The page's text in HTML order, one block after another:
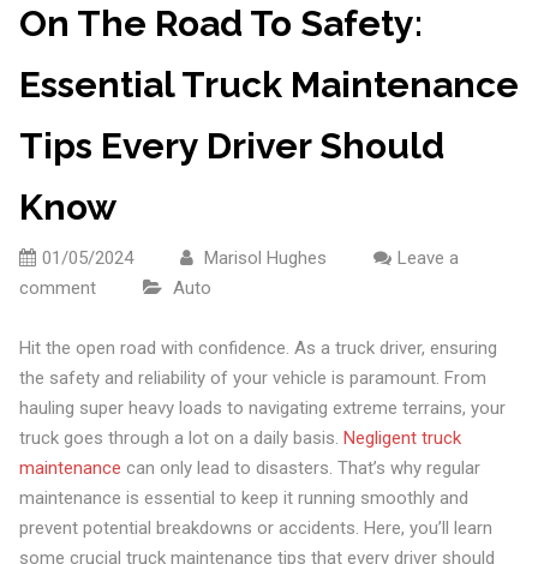
On The Road To Safety:
Essential Truck Maintenance
Tips Every Driver Should
Know
01/05/2024 Marisol Hughes
Leave a
comment
Auto
Hit the open road with confidence. As a truck driver, ensuring
the safety and reliability of your vehicle is paramount. From
hauling super heavy loads to navigating extreme terrains, your
truck goes through a lot on a daily basis. Negligent truck
maintenance can only lead to disasters. That’s why regular
maintenance is essential to keep it running smoothly and
prevent potential breakdowns or accidents. Here, you’ll learn
some crucial truck maintenance tips that every driver should